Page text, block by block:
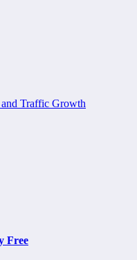
Traffic Growth
Free